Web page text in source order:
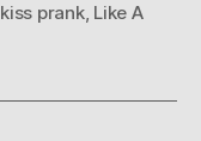
kiss prank, Like A